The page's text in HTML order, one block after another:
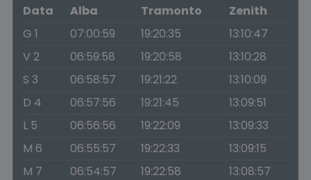
Data
Alba Tramonto
Zenith
G 1
07:00:59 19:20:35
13:10:47
V 2
06:59:58 19:20:58
13:10:28
S 3
06:58:57 19:21:22
13:10:09
D 4
06:57:56 19:21:45
13:09:51
L 5
06:56:56 19:22:09
13:09:33
M 6
06:55:57 19:22:33
13:09:15
M 7
06:54:57 19:22:58
13:08:57